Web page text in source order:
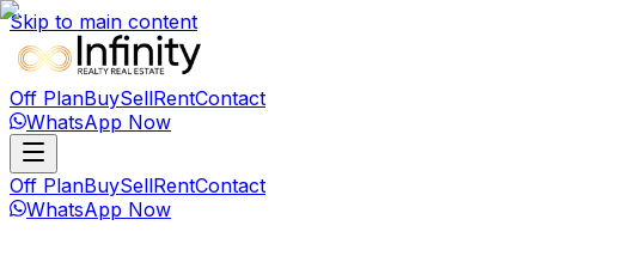
Skip to main content
Off PlanBuySellRentContact
WhatsApp Now
Off PlanBuySellRentContact
WhatsApp Now